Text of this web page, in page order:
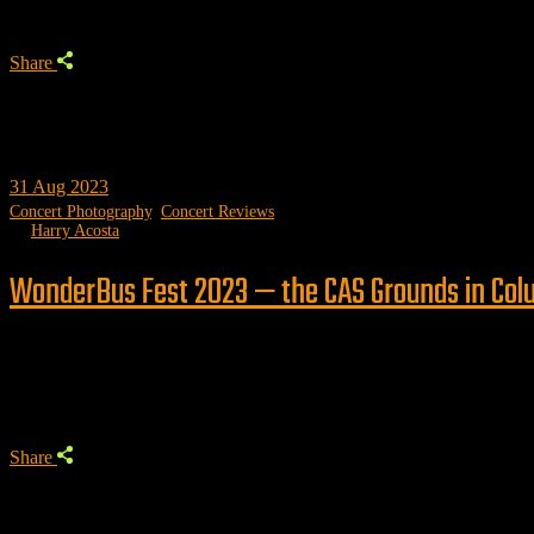
Share
31 Aug 2023
Concert Photography, Concert Reviews
Harry Acosta
WonderBus Fest 2023 — the CAS Grounds in
Share